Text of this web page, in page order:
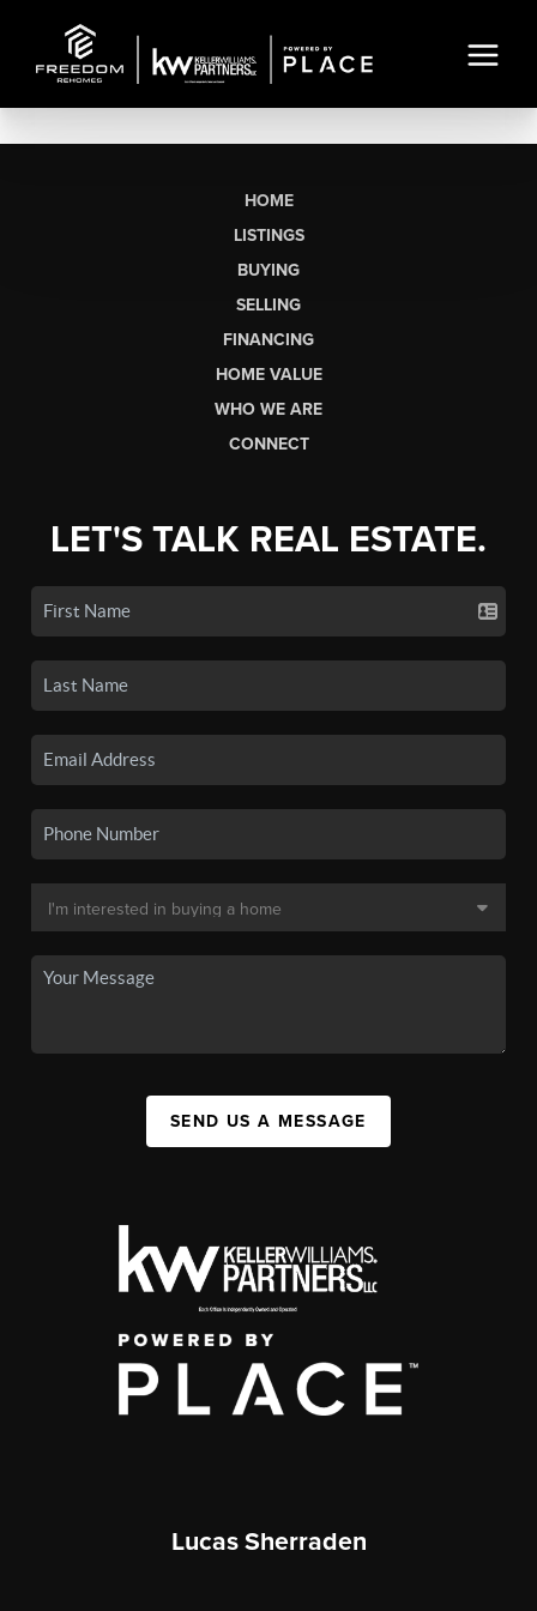
HOME
LISTINGS
BUYING
SELLING
FINANCING
HOME VALUE
WHO WE ARE
CONNECT
LET'S TALK REAL ESTATE.
SEND US A MESSAGE
Lucas Sherraden